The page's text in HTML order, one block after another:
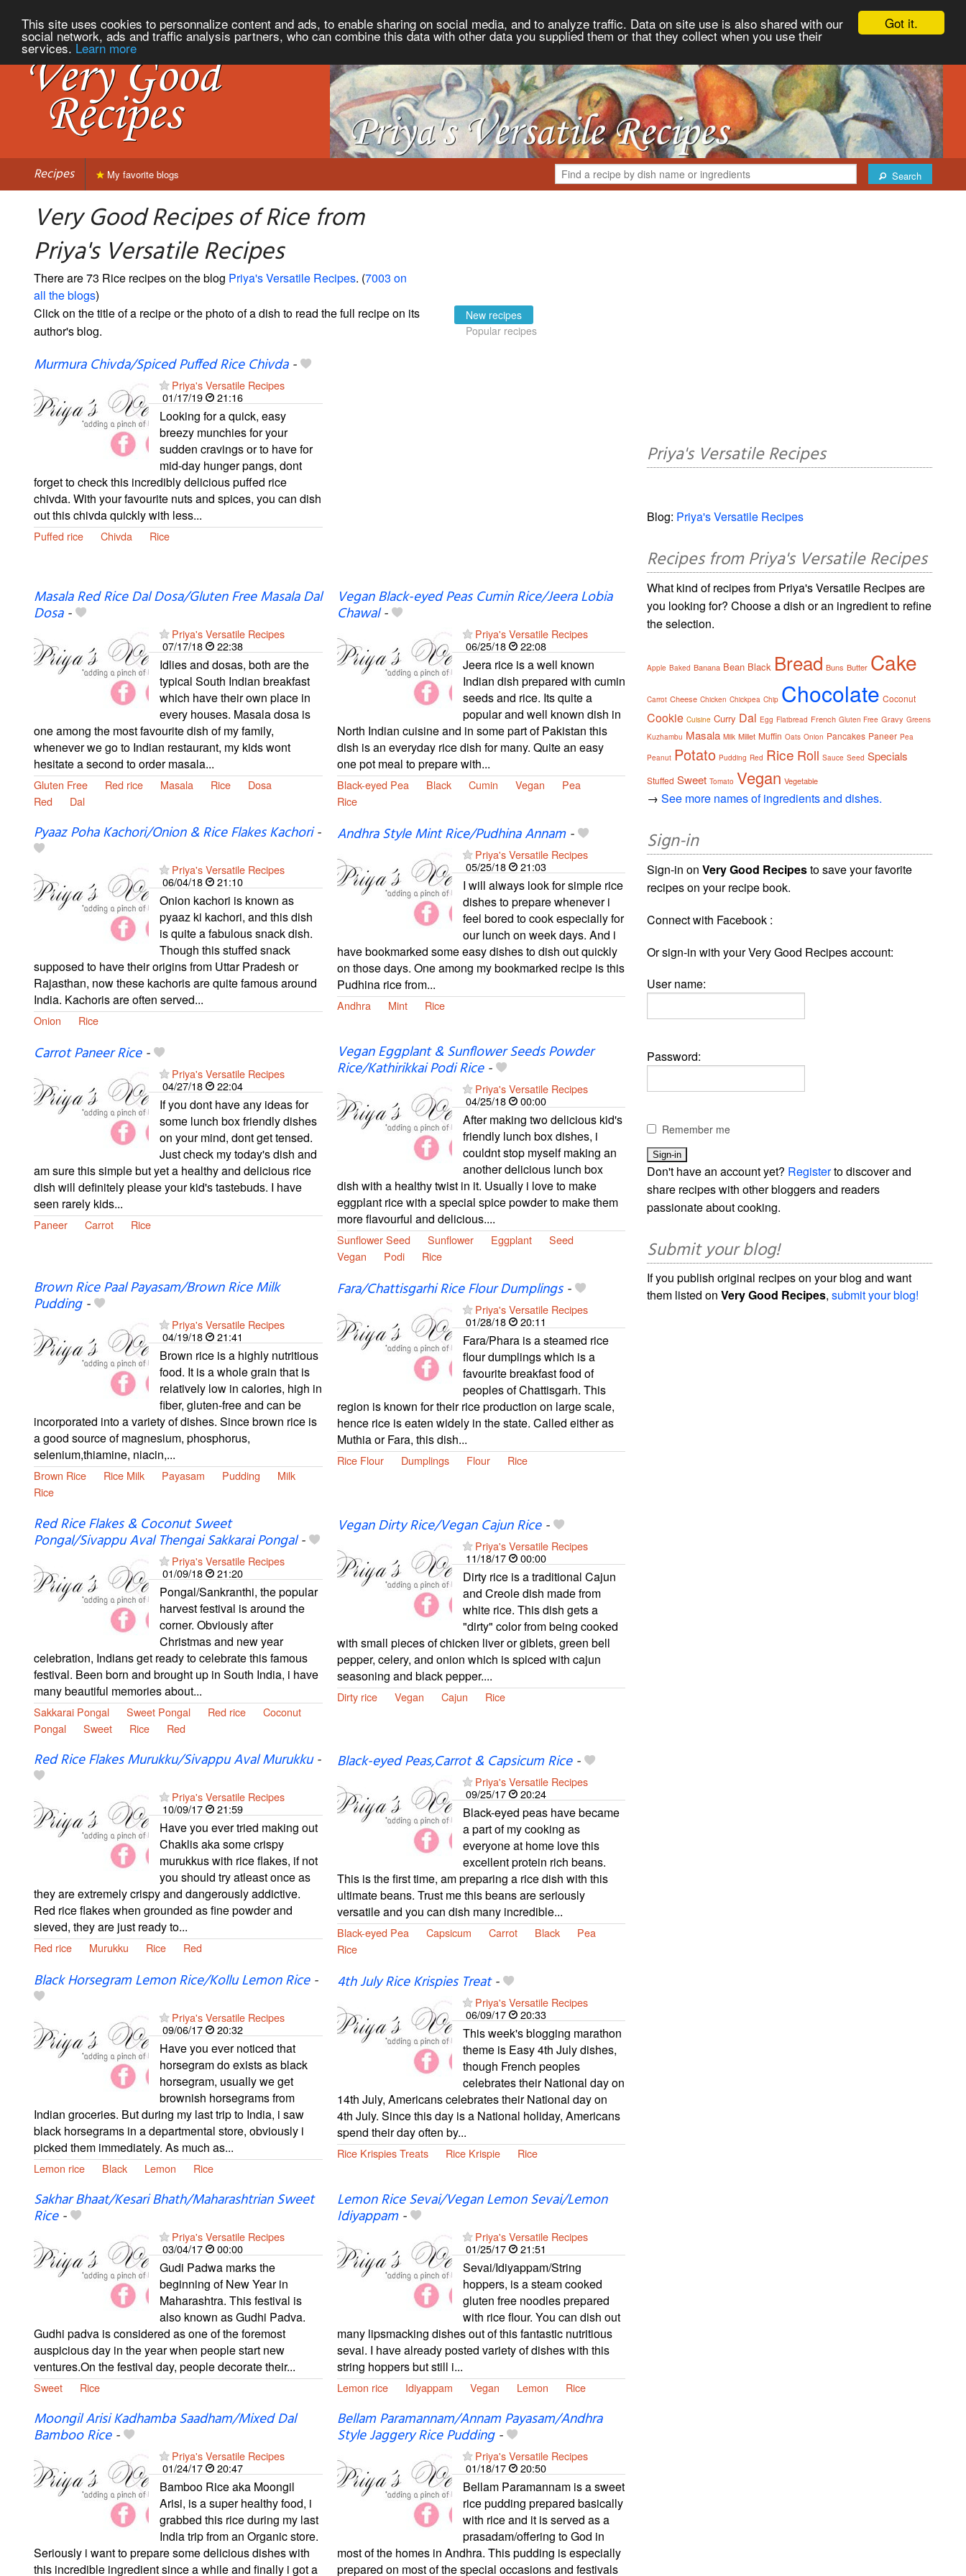
Got it.
This site uses cookies to personnalize content and ads, to enable sharing on social media, and to analyze traffic. Data on site use is also shared with our
social network, ads and traffic analysis partners, who can combine this data with other data you supplied them or that they collect when you use their
services. Learn more
Recipes Search
My favorite blogs
Very Good Recipes of Rice from
Priya's Versatile Recipes
There are 73 Rice recipes on the blog Priya's Versatile Recipes. (7003 on
all the blogs)
Click on the title of a recipe or the photo of a dish to read the full recipe on its
author's blog.
New recipes
Popular recipes
Murmura Chivda/Spiced Puffed Rice Chivda-
Priya's Versatile Recipes
01/17/19
21:16
Looking for a quick, easy
breezy munchies for your
sudden cravings or to have for
mid-day hunger pangs, dont
forget to check this incredibly delicious puffed rice
chivda. With your favourite nuts and spices, you can dish
out this chivda quickly with less...
Puffed rice Chivda Rice
Masala Red Rice Dal Dosa/Gluten Free Masala Dal
Dosa-
Priya's Versatile Recipes
07/17/18
22:38
Idlies and dosas, both are the
typical South Indian breakfast
which have their own place in
every houses. Masala dosa is
one among the most favourite dish of my family,
whenever we go to Indian restaurant, my kids wont
hesitate a second to order masala...
Gluten Free Red rice Masala Rice
Dosa
Red
Dal
Vegan Black-eyed Peas Cumin Rice/Jeera Lobia
Chawal-
Priya's Versatile Recipes
06/25/18
22:08
Jeera rice is a well known
Indian dish prepared with cumin
seeds and rice. Its quite a
popular and well known dish in
North Indian cuisine and in some part of Pakistan this
dish is an everyday rice dish for many. Quite an easy
one pot meal to prepare with...
Black-eyed Pea Black Cumin Vegan
Pea
Rice
Pyaaz Poha Kachori/Onion & Rice Flakes Kachori-
Priya's Versatile Recipes
06/04/18
21:10
Onion kachori is known as
pyaaz ki kachori, and this dish
is quite a fabulous snack dish.
Though this stuffed snack
supposed to have their origins from Uttar Pradesh or
Rajasthan, now these kachoris are quite famous around
India. Kachoris are often served...
Onion Rice
Andhra Style Mint Rice/Pudhina Annam-
Priya's Versatile Recipes
05/25/18
21:03
I will always look for simple rice
dishes to prepare whenever i
feel bored to cook especially for
our lunch on week days. And i
have bookmarked some easy dishes to dish out quickly
on those days. One among my bookmarked recipe is this
Pudhina rice from...
Andhra Mint Rice
Carrot Paneer Rice-
Priya's Versatile Recipes
04/27/18
22:04
If you dont have any ideas for
some lunch box friendly dishes
on your mind, dont get tensed.
Just check my today's dish and
am sure this simple but yet a healthy and delicious rice
dish will definitely please your kid's tastebuds. I have
seen rarely kids...
Paneer Carrot Rice
Vegan Eggplant & Sunflower Seeds Powder
Rice/Kathirikkai Podi Rice-
Priya's Versatile Recipes
04/25/18
00:00
After making two delicious kid's
friendly lunch box dishes, i
couldnt stop myself making an
another delicious lunch box
dish with a healthy twist in it. Usually i love to make
eggplant rice with a special spice powder to make them
more flavourful and delicious....
Sunflower Seed Sunflower Eggplant
Seed
Vegan
Podi Rice
Brown Rice Paal Payasam/Brown Rice Milk
Pudding-
Priya's Versatile Recipes
04/19/18
21:41
Brown rice is a highly nutritious
food. It is a whole grain that is
relatively low in calories, high in
fiber, gluten-free and can be
incorporated into a variety of dishes. Since brown rice is
a good source of magnesium, phosphorus,
selenium,thiamine, niacin,...
Brown Rice Rice Milk Payasam Pudding
Milk
Rice
Fara/Chattisgarhi Rice Flour Dumplings-
Priya's Versatile Recipes
01/28/18
20:11
Fara/Phara is a steamed rice
flour dumplings which is a
favourite breakfast food of
peoples of Chattisgarh. This
region is known for their rice production on large scale,
hence rice is eaten widely in the state. Called either as
Muthia or Fara, this dish...
Rice Flour Dumplings Flour Rice
Red Rice Flakes & Coconut Sweet
Pongal/Sivappu Aval Thengai Sakkarai Pongal-
Priya's Versatile Recipes
01/09/18
21:20
Pongal/Sankranthi, the popular
harvest festival is around the
corner. Obviously after
Christmas and new year
celebration, Indians get ready to celebrate this famous
festival. Been born and brought up in South India, i have
many beautiful memories about...
Sakkarai Pongal Sweet Pongal Red rice
Coconut
Pongal
Sweet Rice Red
Vegan Dirty Rice/Vegan Cajun Rice-
Priya's Versatile Recipes
11/18/17
00:00
Dirty rice is a traditional Cajun
and Creole dish made from
white rice. This dish gets a
"dirty" color from being cooked
with small pieces of chicken liver or giblets, green bell
pepper, celery, and onion which is spiced with cajun
seasoning and black pepper....
Dirty rice Vegan Cajun Rice
Red Rice Flakes Murukku/Sivappu Aval Murukku-
Priya's Versatile Recipes
10/09/17
21:59
Have you ever tried making out
Chaklis aka some crispy
murukkus with rice flakes, if not
you should try atleast once as
they are extremely crispy and dangerously addictive.
Red rice flakes when grounded as fine powder and
sieved, they are just ready to...
Red rice Murukku Rice Red
Black-eyed Peas,Carrot & Capsicum Rice-
Priya's Versatile Recipes
09/25/17
20:24
Black-eyed peas have became
a part of my cooking as
everyone at home love this
excellent protein rich beans.
This is the first time, am preparing a rice dish with this
ultimate beans. Trust me this beans are seriously
versatile and you can dish many incredible...
Black-eyed Pea Capsicum Carrot Black
Pea
Rice
Black Horsegram Lemon Rice/Kollu Lemon Rice-
Priya's Versatile Recipes
09/06/17
20:32
Have you ever noticed that
horsegram do exists as black
horsegram, usually we get
brownish horsegrams from
Indian groceries. But during my last trip to India, i saw
black horsegrams in a departmental store, obviously i
picked them immediately. As much as...
Lemon rice Black Lemon Rice
4th July Rice Krispies Treat-
Priya's Versatile Recipes
06/09/17
20:33
This week's blogging marathon
theme is Easy 4th July dishes,
though French peoples
celebrates their National day on
14th July, Americans celebrates their National day on
4th July. Since this day is a National holiday, Americans
spend their day often by...
Rice Krispies Treats Rice Krispie Rice
Sakhar Bhaat/Kesari Bhath/Maharashtrian Sweet
Rice-
Priya's Versatile Recipes
03/04/17
00:00
Gudi Padwa marks the
beginning of New Year in
Maharashtra. This festival is
also known as Gudhi Padva.
Gudhi padva is considered as one of the foremost
auspicious day in the year when people start new
ventures.On the festival day, people decorate their...
Sweet Rice
Lemon Rice Sevai/Vegan Lemon Sevai/Lemon
Idiyappam-
Priya's Versatile Recipes
01/25/17
21:51
Sevai/Idiyappam/String
hoppers, is a steam cooked
gluten free noodles prepared
with rice flour. You can dish out
many lipsmacking dishes out of this fantastic nutritious
sevai. I have already posted variety of dishes with this
string hoppers but still i...
Lemon rice Idiyappam Vegan Lemon Rice
Moongil Arisi Kadhamba Saadham/Mixed Dal
Bamboo Rice-
Priya's Versatile Recipes
01/24/17
20:47
Bamboo Rice aka Moongil
Arisi, is a super healthy food, i
grabbed this rice during my last
India trip from an Organic store.
Seriously i want to prepare some delicious dishes with
this incredible ingredient since a while and finally i got a
Bellam Paramannam/Annam Payasam/Andhra
Style Jaggery Rice Pudding-
Priya's Versatile Recipes
01/18/17
20:50
Bellam Paramannam is a sweet
rice pudding prepared basically
with rice and it is served as a
prasadam/offering to God in
most of the homes in Andhra. This pudding is especially
prepared on most of the special occasions and festivals
Priya's Versatile Recipes
Blog: Priya's Versatile Recipes
Recipes from Priya's Versatile Recipes
What kind of recipes from Priya's Versatile Recipes are
you looking for? Choose a dish or an ingredient to refine
the selection.
Apple Baked Banana Bean Black Bread Buns Butter Cake
Carrot Cheese Chicken Chickpea Chip Chocolate Coconut
Cookie Cuisine Curry Dal Egg Flatbread French Gluten Free Gravy Greens
Kuzhambu Masala Milk Millet Muffin Oats Onion Pancakes Paneer Pea
Peanut Potato Pudding Red Rice Roll Sauce Seed Specials
Stuffed Sweet Tomato Vegan Vegetable
→See more names of ingredients and dishes.
Sign-in
Sign-in onVery Good Recipesto save your favorite
recipes on your recipe book.
Connect with Facebook :
Or sign-in with your Very Good Recipes account:
User name:
Password:
Remember me
Don't have an account yet? Registerto discover and
share recipes with other bloggers and readers
passionate about cooking.
Submit your blog!
If you publish original recipes on your blog and want
them listed onVery Good Recipes,submit your blog!